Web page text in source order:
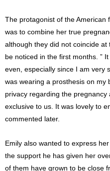
The protagonist of the American
was to combine her true
although they did not coincide
be noticed in the first months. ”
even, especially since I am very
was wearing a prosthesis on my
privacy regarding the
exclusive to us. It was lovely to
commented later.
Emily also wanted to express
the support he has given her
of them have grown to be close